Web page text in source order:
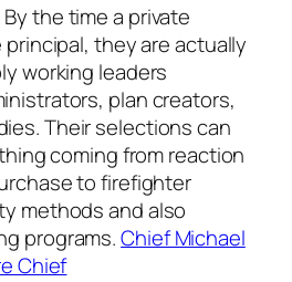
the time a private
they are actually
working leaders
plan creators,
Their selections can
coming from reaction
to firefighter
methods and also
programs.Chief Michael
Chief